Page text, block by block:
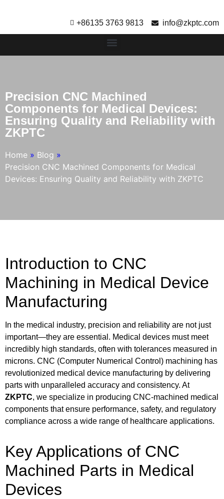
+86135 3763 9813 info@zkptc.com
Precision CNC Machined
Components for Medical Devices:
Ensuring Quality and Reliability with
ZKPTC
Home » Blog »
Precision CNC Machined Components for Medical
Devices: Ensuring Quality and Reliability with ZKPTC
Introduction to CNC
Machining in Medical Device
Manufacturing
In the medical industry, precision and reliability are not just
important—they are essential. Medical devices must meet
incredibly high standards, often with tolerances measured in
microns. CNC (Computer Numerical Control) machining has
revolutionized medical device manufacturing by delivering
parts with unparalleled accuracy and consistency. At
ZKPTC, we specialize in producing CNC-machined medical
components that ensure performance, safety, and regulatory
compliance across a wide range of healthcare applications.
Key Applications of CNC
Machined Parts in Medical
Devices